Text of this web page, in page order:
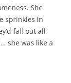
She
sprinkles in
fall out all
she was like a